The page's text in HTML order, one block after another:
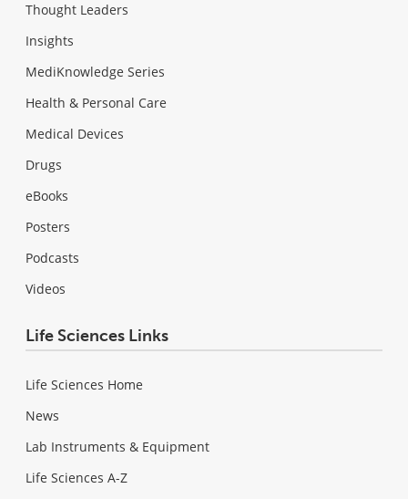
Thought Leaders
Insights
MediKnowledge Series
Health & Personal Care
Medical Devices
Drugs
eBooks
Posters
Podcasts
Videos
Life Sciences Links
Life Sciences Home
News
Lab Instruments & Equipment
Life Sciences A-Z